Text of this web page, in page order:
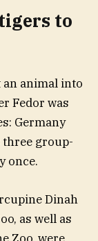
to
animal into
Fedor was
Germany
group-
once.
Dinah
as well as
Zoo, were